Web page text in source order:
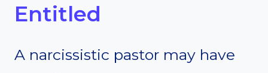
Entitled
A narcissistic pastor may have